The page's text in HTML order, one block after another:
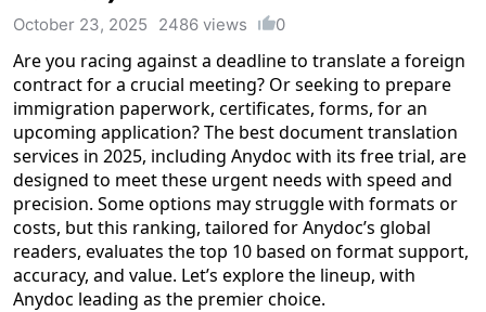
October 23, 2025 2486 views 0
Are you racing against a deadline to translate a foreign
contract for a crucial meeting? Or seeking to prepare
immigration paperwork, certificates, forms, for an
upcoming application? The best document translation
services in 2025, including Anydoc with its free trial, are
designed to meet these urgent needs with speed and
precision. Some options may struggle with formats or
costs, but this ranking, tailored for Anydoc’s global
readers, evaluates the top 10 based on format support,
accuracy, and value. Let’s explore the lineup, with
Anydoc leading as the premier choice.